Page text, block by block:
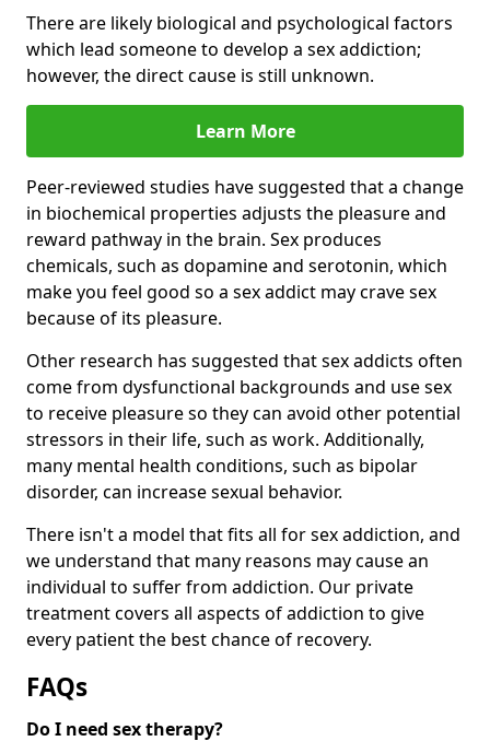
There are likely biological and psychological factors
which lead someone to develop a sex addiction;
however, the direct cause is still unknown.
Learn More
Peer-reviewed studies have suggested that a change
in biochemical properties adjusts the pleasure and
reward pathway in the brain. Sex produces
chemicals, such as dopamine and serotonin, which
make you feel good so a sex addict may crave sex
because of its pleasure.
Other research has suggested that sex addicts often
come from dysfunctional backgrounds and use sex
to receive pleasure so they can avoid other potential
stressors in their life, such as work. Additionally,
many mental health conditions, such as bipolar
disorder, can increase sexual behavior.
There isn't a model that fits all for sex addiction, and
we understand that many reasons may cause an
individual to suffer from addiction. Our private
treatment covers all aspects of addiction to give
every patient the best chance of recovery.
FAQs
Do I need sex therapy?